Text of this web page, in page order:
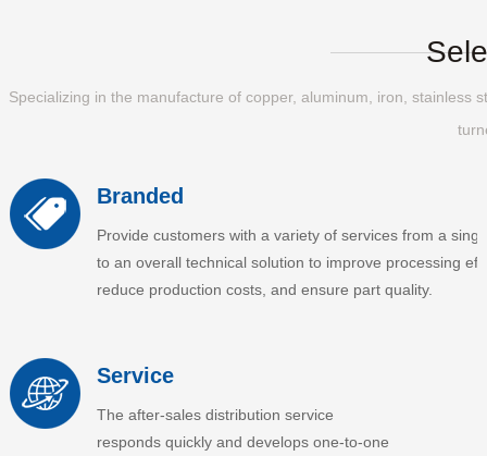
Specializing in the manufacture of copper, aluminum, iron,
Branded
Provide customers with a variety of services from a
to an overall technical solution to improve processing
reduce production costs, and ensure part quality.
Service
The after-sales distribution service
responds quickly and develops one-to-one